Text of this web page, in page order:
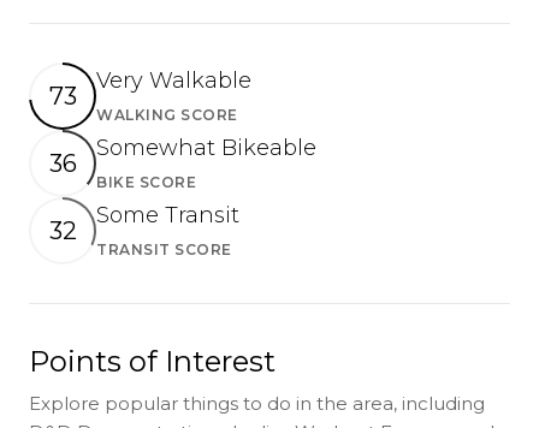
73
Very Walkable
WALKING SCORE
36
Somewhat Bikeable
BIKE SCORE
32
Some Transit
TRANSIT SCORE
Points of Interest
Explore popular things to do in the area, including